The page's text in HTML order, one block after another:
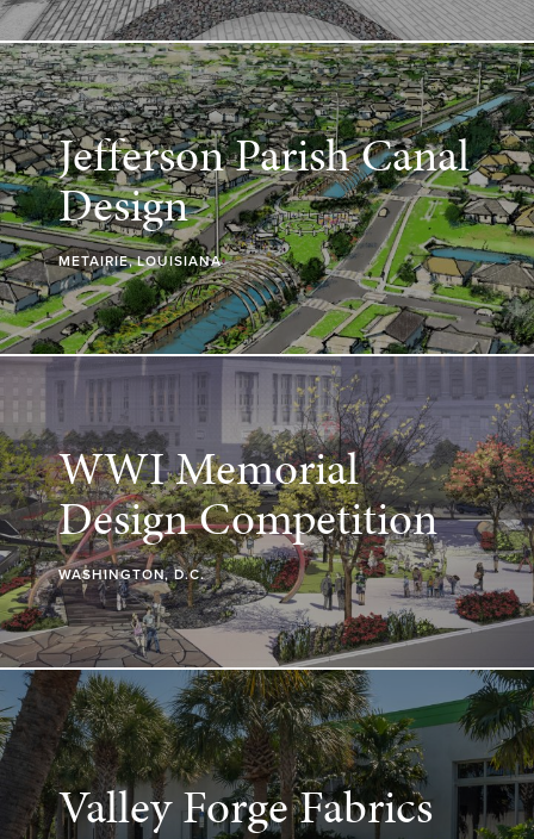
Jefferson Parish Canal
Design
METAIRIE, LOUISIANA
WWI Memorial
Design Competition
WASHINGTON, D.C.
Valley Forge Fabrics